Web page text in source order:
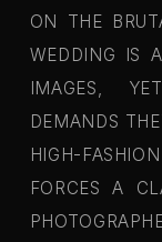
ON THE
WEDDING IS
IMAGES,
DEMANDS
HIGH-
FORCES A